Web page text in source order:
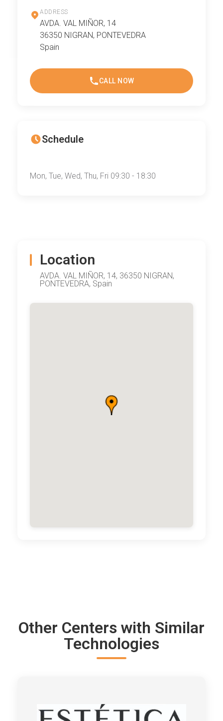
Location
AVDA. VAL MIÑOR, 14, 36350 NIGRAN,
PONTEVEDRA, Spain
ADDRESS
AVDA. VAL MIÑOR, 14
36350 NIGRAN, PONTEVEDRA
Spain
CALL NOW
Schedule
Mon, Tue, Wed, Thu, Fri 09:30 - 18:30
Other Centers with Similar
Technologies